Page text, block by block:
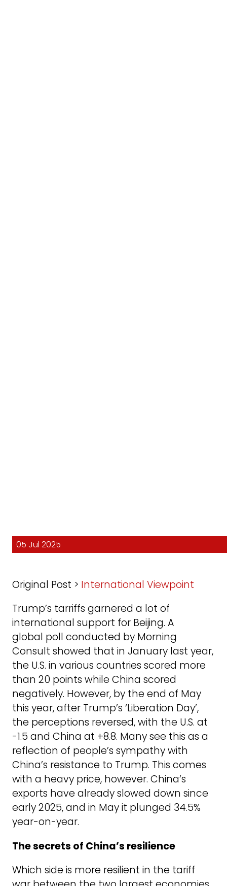
05 Jul 2025
Original Post > International Viewpoint
Trump’s tarriffs garnered a lot of
international support for Beijing. A
global poll conducted by Morning
Consult showed that in January last year,
the U.S. in various countries scored more
than 20 points while China scored
negatively. However, by the end of May
this year, after Trump’s ‘Liberation Day’,
the perceptions reversed, with the U.S. at
-1.5 and China at +8.8. Many see this as a
reflection of people’s sympathy with
China’s resistance to Trump. This comes
with a heavy price, however. China’s
exports have already slowed down since
early 2025, and in May it plunged 34.5%
year-on-year.
The secrets of China’s resilience
Which side is more resilient in the tariff